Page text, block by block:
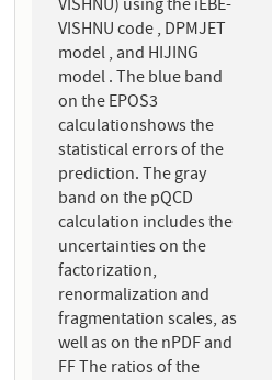
VISHNU) using the iEBE-
VISHNU code , DPMJET
model , and HIJING
model . The blue band
on the EPOS3
calculationshows the
statistical errors of the
prediction. The gray
band on the pQCD
calculation includes the
uncertainties on the
factorization,
renormalization and
fragmentation scales, as
well as on the nPDF and
FF The ratios of the